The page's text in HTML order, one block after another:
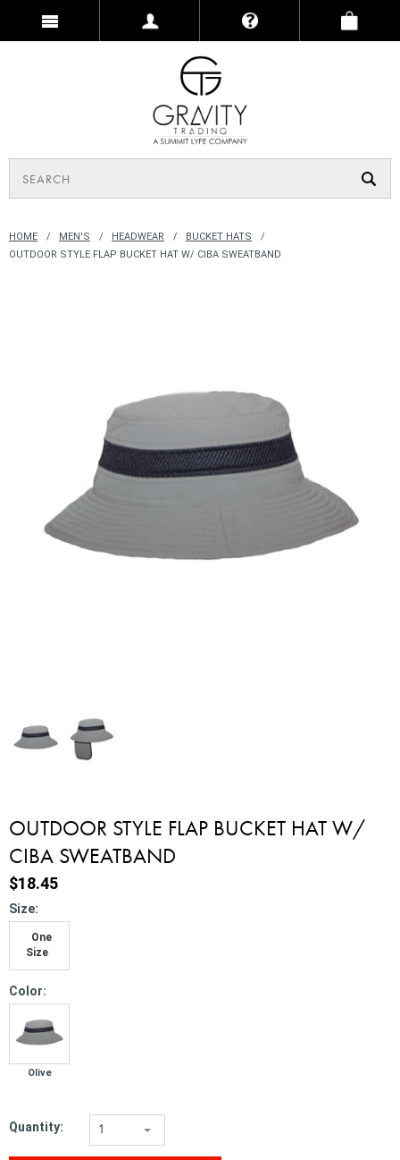
HOME MEN'S HEADWEAR
BUCKET HATS
OUTDOOR STYLE FLAP BUCKET HAT W/ CIBA SWEATBAND
OUTDOOR STYLE FLAP BUCKET HAT W/
CIBA SWEATBAND
$18.45
Size:
One
Size
Color:
Olive
Quantity: 1